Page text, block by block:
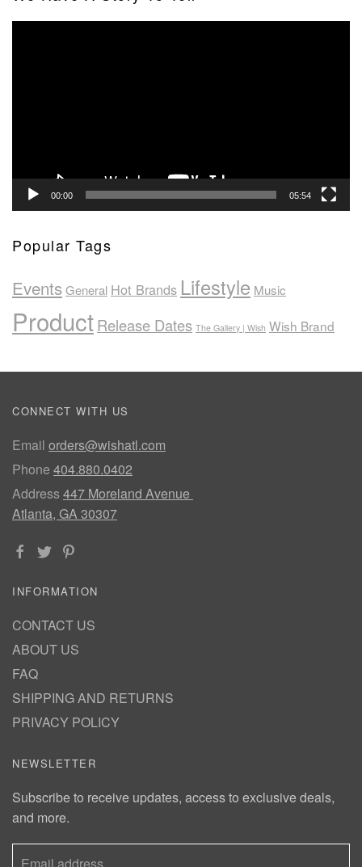
00:00 05:54
Popular Tags
EventsGeneral Hot Brands Lifestyle Music
ProductRelease Dates The Gallery | Wish Wish Brand
CONNECT WITH US
Email orders@wishatl.com
Phone 404.880.0402
Address447 Moreland Avenue
Atlanta, GA 30307
INFORMATION
CONTACT US
ABOUT US
FAQ
SHIPPING AND RETURNS
PRIVACY POLICY
NEWSLETTER
Subscribe to receive updates, access to exclusive deals,
and more.